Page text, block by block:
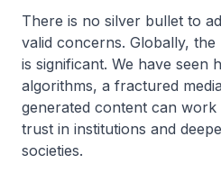
There is no silver bullet to
valid concerns. Globally,
is significant. We have seen
algorithms, a fractured
generated content can
trust in institutions and
societies.